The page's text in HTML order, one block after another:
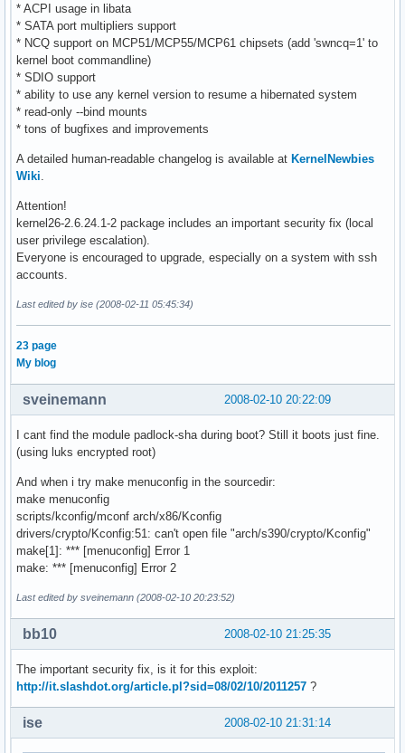
* ACPI usage in libata
* SATA port multipliers support
* NCQ support on MCP51/MCP55/MCP61 chipsets (add 'swncq=1' to
kernel boot commandline)
* SDIO support
* ability to use any kernel version to resume a hibernated system
* read-only --bind mounts
* tons of bugfixes and improvements
A detailed human-readable changelog is available at KernelNewbies
Wiki
Attention!
kernel26-2.6.24.1-2 package includes an important security fix (local
user privilege escalation).
Everyone is encouraged to upgrade, especially on a system with ssh
accounts.
Last edited by ise (2008-02-11 05:45:34)
23 page
My blog
2008-02-10 20:22:09
sveinemann
I cant find the module padlock-sha during boot? Still it boots just fine.
(using luks encrypted root)
And when i try make menuconfig in the sourcedir:
make menuconfig
scripts/kconfig/mconf arch/x86/Kconfig
drivers/crypto/Kconfig:51: can't open file "arch/s390/crypto/Kconfig"
make[1]: *** [menuconfig] Error 1
make: *** [menuconfig] Error 2
Last edited by sveinemann (2008-02-10 20:23:52)
2008-02-10 21:25:35
bb10
The important security fix, is it for this exploit:
http://it.slashdot.org/article.pl?sid=08/02/10/2011257 ?
2008-02-10 21:31:14
ise